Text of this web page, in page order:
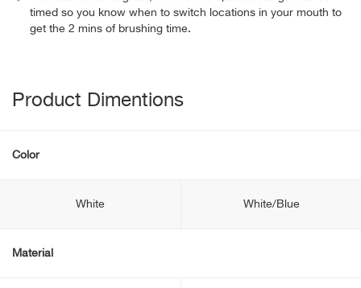
timed so you know when to switch locations in your mouth to
get the 2 mins of brushing time.
Product Dimentions
Color
White White/Blue
Material